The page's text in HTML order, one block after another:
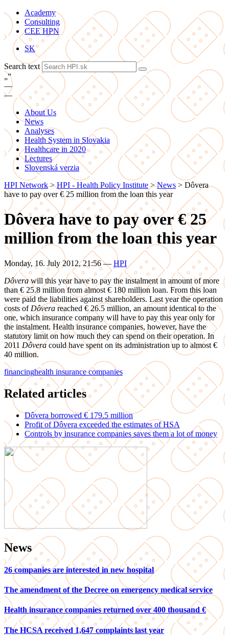
Academy
Consulting
CEE HPN
SK
Search text
„”
—
—
About Us
News
Analyses
Health System in Slovakia
Healthcare in 2020
Lectures
Slovenská verzia
HPI Network>HPI - Health Policy Institute >News > Dôvera
have to pay over € 25 million from the loan this year
Dôvera have to pay over € 25
million from the loan this year
Monday, 16. July 2012, 21:56— HPI
Dôverawill this year have to pay the instalment in amount of more
than € 25.8 million from almost € 180 million loan. From this loan
were paid the liabilities against shareholders. Last year the operation
costs of Dôvera reached € 26.5 million, an amount identical to the
one, which insurance company will have to pay this year only for
the instalment. Health insurance companies, however, have the
statutory limit on how much they can spend on their operation. In
2011 Dôveracould have spent on its administration up to almost €
40 million.
financinghealth insurance companies
Related articles
Dôvera borrowed € 179.5 million
Profit of Dôvera exceeded the estimates of HSA
Controls by insurance companies saves them a lot of money
News
26 companies are interested in new hospital
The amendment of the Decree on emergency medical service
Health insurance companies returned over 400 thousand €
The HCSA received 1,647 complaints last year